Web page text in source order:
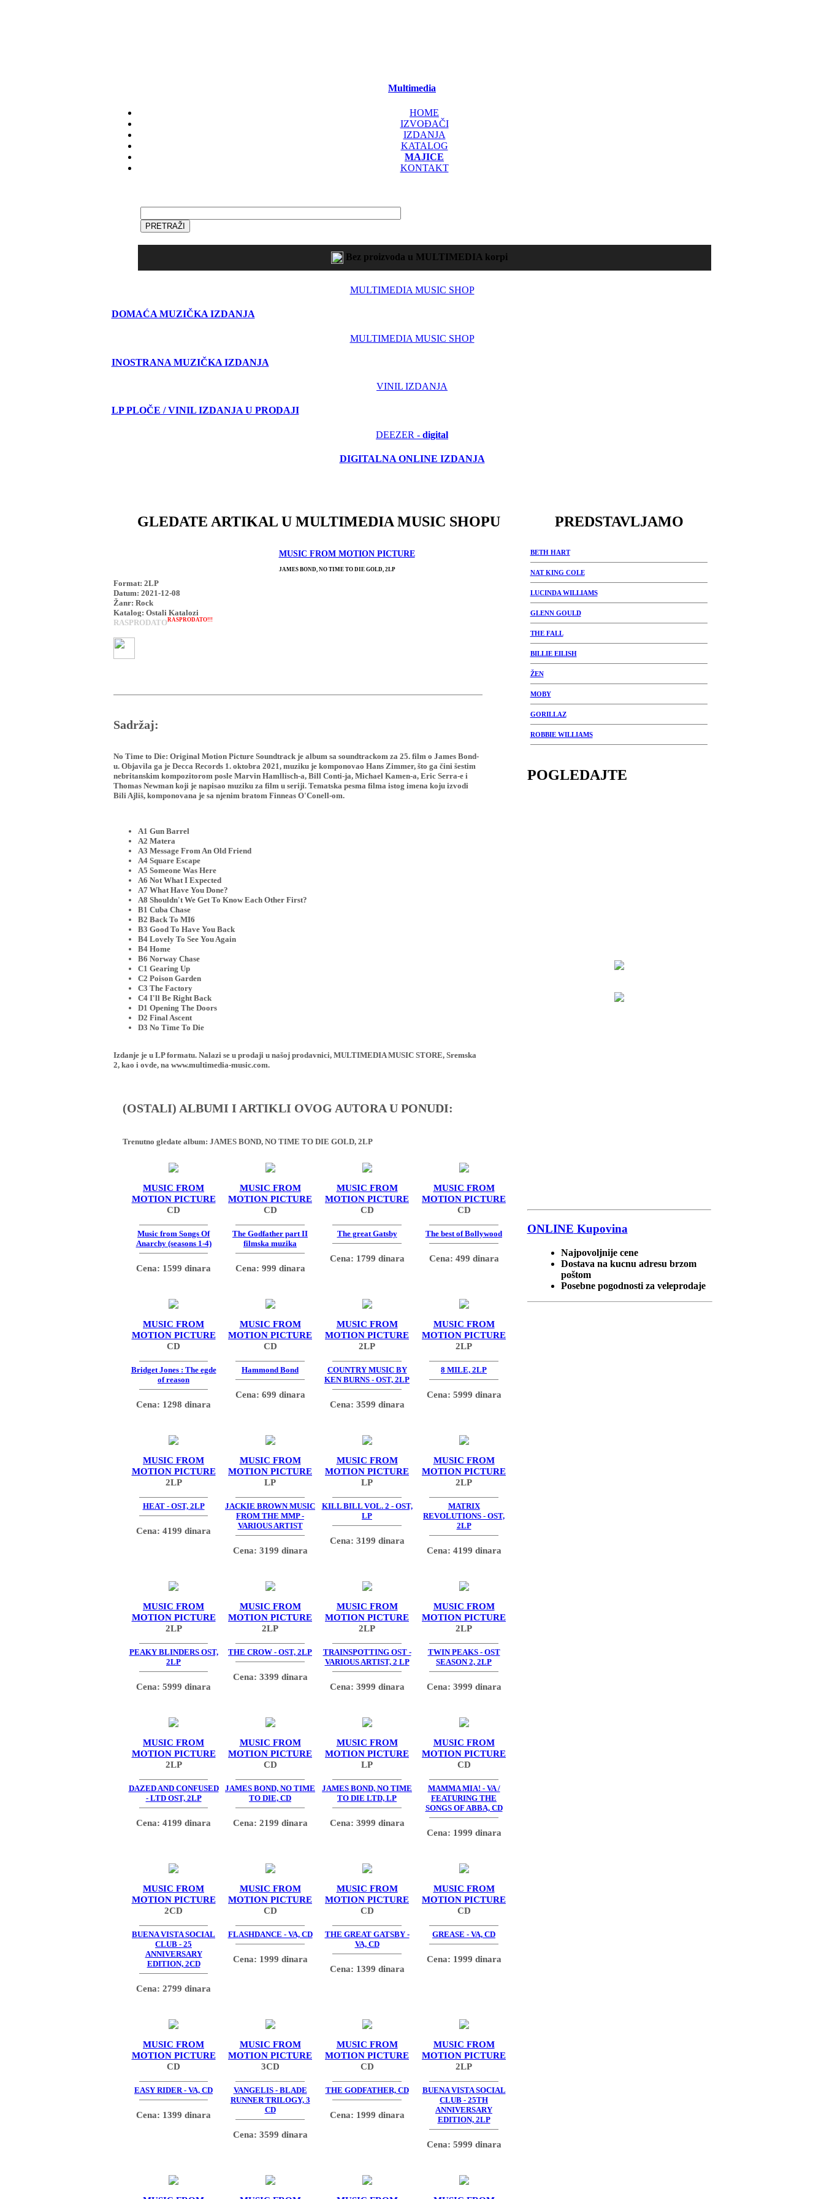
Multimedia
HOME
IZVOĐAČI
IZDANJA
KATALOG
MAJICE
KONTAKT
Bez proizvoda u MULTIMEDIA korpi
MULTIMEDIA MUSIC SHOP
DOMAĆA MUZIČKA IZDANJA
MULTIMEDIA MUSIC SHOP
INOSTRANA MUZIČKA IZDANJA
VINIL IZDANJA
LP PLOČE / VINIL IZDANJA U PRODAJI
DEEZER - digital
DIGITALNA ONLINE IZDANJA
GLEDATE ARTIKAL U MULTIMEDIA MUSIC SHOPU
RASPRODATO!!!
MUSIC FROM MOTION PICTURE
JAMES BOND, NO TIME TO DIE GOLD, 2LP
Format: 2LP
Datum: 2021-12-08
Žanr: Rock
Katalog: Ostali Katalozi
RASPRODATO
Sadržaj:
No Time to Die: Original Motion Picture Soundtrack je album sa soundtrackom za 25. film o James Bond-
u. Objavila ga je Decca Records 1. oktobra 2021, muziku je komponovao Hans Zimmer, što ga čini šestim
nebritanskim kompozitorom posle Marvin Hamllisch-a, Bill Conti-ja, Michael Kamen-a, Eric Serra-e i
Thomas Newman koji je napisao muziku za film u seriji. Tematska pesma filma istog imena koju izvodi
Bili Ajliš, komponovana je sa njenim bratom Finneas O'Conell-om.
A1 Gun Barrel
A2 Matera
A3 Message From An Old Friend
A4 Square Escape
A5 Someone Was Here
A6 Not What I Expected
A7 What Have You Done?
A8 Shouldn't We Get To Know Each Other First?
B1 Cuba Chase
B2 Back To MI6
B3 Good To Have You Back
B4 Lovely To See You Again
B4 Home
B6 Norway Chase
C1 Gearing Up
C2 Poison Garden
C3 The Factory
C4 I'll Be Right Back
D1 Opening The Doors
D2 Final Ascent
D3 No Time To Die
Izdanje je u LP formatu. Nalazi se u prodaji u našoj prodavnici, MULTIMEDIA MUSIC STORE, Sremska
2, kao i ovde, na www.multimedia-music.com.
(OSTALI) ALBUMI I ARTIKLI OVOG AUTORA U PONUDI:
Trenutno gledate album: JAMES BOND, NO TIME TO DIE GOLD, 2LP
MUSIC FROM
MOTION PICTURE
CD
Music from Songs Of
Anarchy (seasons 1-4)
Cena: 1599 dinara
MUSIC FROM
MOTION PICTURE
CD
The Godfather part II
filmska muzika
Cena: 999 dinara
MUSIC FROM
MOTION PICTURE
CD
The great Gatsby
Cena: 1799 dinara
MUSIC FROM
MOTION PICTURE
CD
The best of Bollywood
Cena: 499 dinara
MUSIC FROM
MOTION PICTURE
CD
Bridget Jones : The egde
of reason
Cena: 1298 dinara
MUSIC FROM
MOTION PICTURE
CD
Hammond Bond
Cena: 699 dinara
MUSIC FROM
MOTION PICTURE
2LP
COUNTRY MUSIC BY
KEN BURNS - OST, 2LP
Cena: 3599 dinara
MUSIC FROM
MOTION PICTURE
2LP
8 MILE, 2LP
Cena: 5999 dinara
MUSIC FROM
MOTION PICTURE
2LP
HEAT - OST, 2LP
Cena: 4199 dinara
MUSIC FROM
MOTION PICTURE
LP
JACKIE BROWN MUSIC
FROM THE MMP -
VARIOUS ARTIST
Cena: 3199 dinara
MUSIC FROM
MOTION PICTURE
LP
KILL BILL VOL. 2 - OST,
LP
Cena: 3199 dinara
MUSIC FROM
MOTION PICTURE
2LP
MATRIX
REVOLUTIONS - OST,
2LP
Cena: 4199 dinara
MUSIC FROM
MOTION PICTURE
2LP
PEAKY BLINDERS OST,
2LP
Cena: 5999 dinara
MUSIC FROM
MOTION PICTURE
2LP
THE CROW - OST, 2LP
Cena: 3399 dinara
MUSIC FROM
MOTION PICTURE
2LP
TRAINSPOTTING OST -
VARIOUS ARTIST, 2 LP
Cena: 3999 dinara
MUSIC FROM
MOTION PICTURE
2LP
TWIN PEAKS - OST
SEASON 2, 2LP
Cena: 3999 dinara
MUSIC FROM
MOTION PICTURE
2LP
DAZED AND CONFUSED
- LTD OST, 2LP
Cena: 4199 dinara
MUSIC FROM
MOTION PICTURE
CD
JAMES BOND, NO TIME
TO DIE, CD
Cena: 2199 dinara
MUSIC FROM
MOTION PICTURE
LP
JAMES BOND, NO TIME
TO DIE LTD, LP
Cena: 3999 dinara
MUSIC FROM
MOTION PICTURE
CD
MAMMA MIA! - VA /
FEATURING THE
SONGS OF ABBA, CD
Cena: 1999 dinara
MUSIC FROM
MOTION PICTURE
2CD
BUENA VISTA SOCIAL
CLUB - 25
ANNIVERSARY
EDITION, 2CD
Cena: 2799 dinara
MUSIC FROM
MOTION PICTURE
CD
FLASHDANCE - VA, CD
Cena: 1999 dinara
MUSIC FROM
MOTION PICTURE
CD
THE GREAT GATSBY -
VA, CD
Cena: 1399 dinara
MUSIC FROM
MOTION PICTURE
CD
GREASE - VA, CD
Cena: 1999 dinara
MUSIC FROM
MOTION PICTURE
CD
EASY RIDER - VA, CD
Cena: 1399 dinara
MUSIC FROM
MOTION PICTURE
3CD
VANGELIS - BLADE
RUNNER TRILOGY, 3
CD
Cena: 3599 dinara
MUSIC FROM
MOTION PICTURE
CD
THE GODFATHER, CD
Cena: 1999 dinara
MUSIC FROM
MOTION PICTURE
2LP
BUENA VISTA SOCIAL
CLUB - 25TH
ANNIVERSARY
EDITION, 2LP
Cena: 5999 dinara
PREDSTAVLJAMO
BETH HART
NAT KING COLE
LUCINDA WILLIAMS
GLENN GOULD
THE FALL
BILLIE EILISH
ŽEN
MOBY
GORILLAZ
ROBBIE WILLIAMS
POGLEDAJTE
ONLINE Kupovina
Najpovoljnije cene
Dostava na kucnu adresu brzom
poštom
Posebne pogodnosti za veleprodaje